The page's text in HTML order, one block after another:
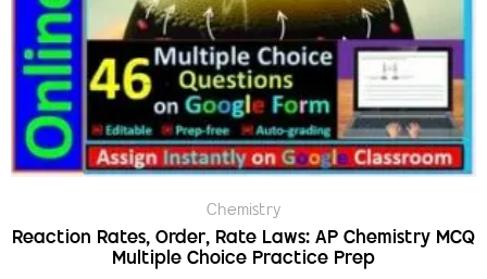
Chemistry
Reaction Rates, Order, Rate Laws: AP Chemistry MCQ
Multiple Choice Practice Prep